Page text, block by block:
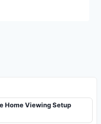
Home Viewing Setup